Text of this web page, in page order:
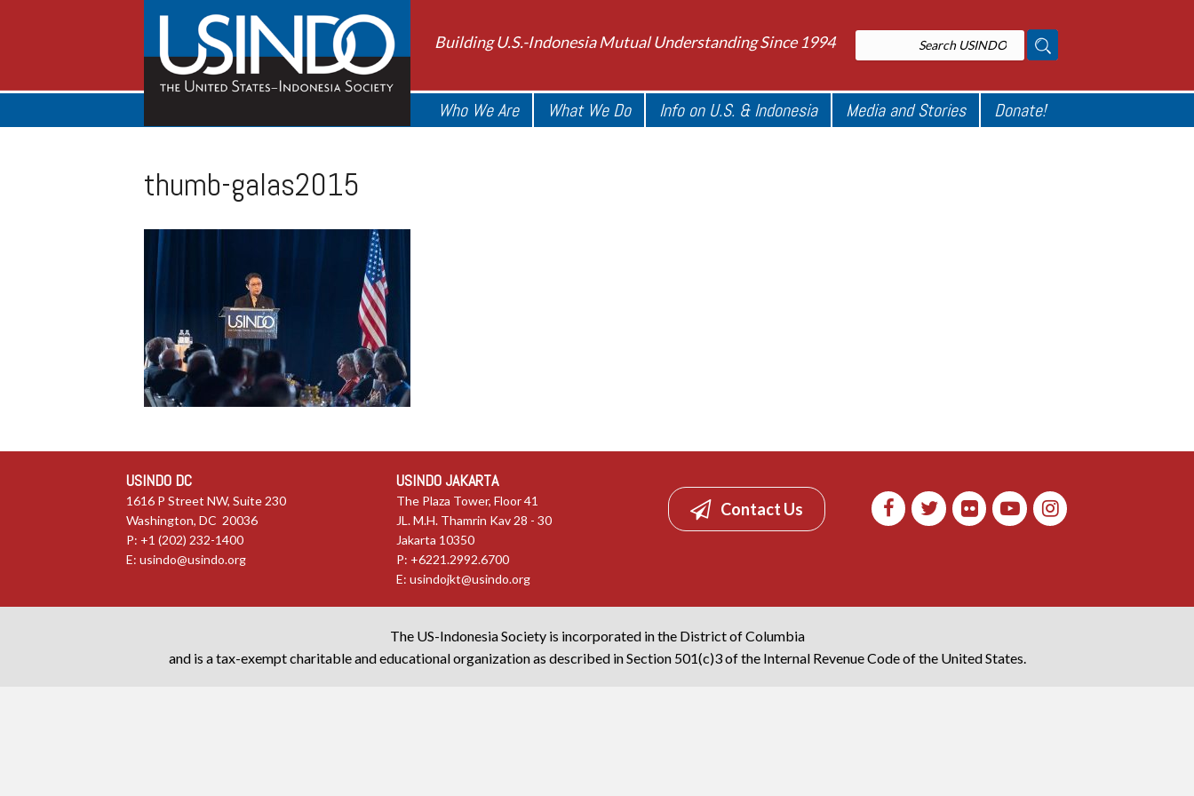
Building U.S.-Indonesia Mutual Understanding Since 1994
Who We Are What We Do Info on U.S. & Indonesia Media and Stories Donate!
thumb-galas2015
USINDO DC
1616 P Street NW, Suite 230
Washington, DC 20036
P: +1 (202) 232-1400
E: usindo@usindo.org
USINDO JAKARTA
The Plaza Tower, Floor 41
JL. M.H. Thamrin Kav 28 - 30
Jakarta 10350
P: +6221.2992.6700
E:usindojkt@usindo.org
Contact Us
The US-Indonesia Society is incorporated in the District of Columbia
and is a tax-exempt charitable and educational organization as described in Section 501(c)3 of the Internal Revenue Code of the United States.